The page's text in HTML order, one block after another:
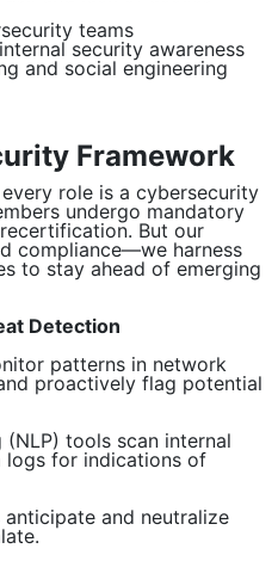
teams
security awareness
and social engineering
Framework
role is a cybersecurity
undergo mandatory
But our
compliance—we harness
to stay ahead of emerging
Detection
patterns in network
proactively flag potential
tools scan internal
logs for indications of
and neutralize